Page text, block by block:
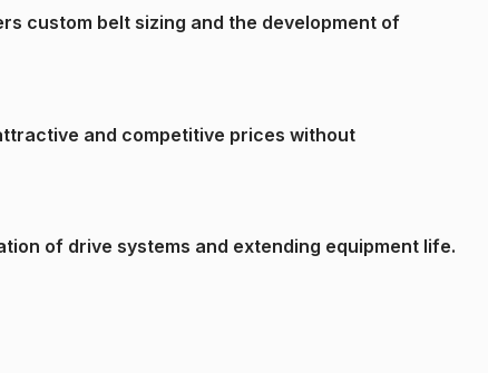
custom belt sizing and the development of
and competitive prices without
of drive systems and extending equipment life.